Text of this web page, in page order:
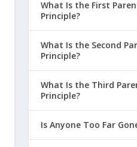
What Is the First
Principle?
What Is the Second
Principle?
What Is the Third
Principle?
Is Anyone Too Far